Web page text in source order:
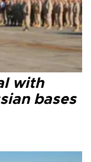
with
bases